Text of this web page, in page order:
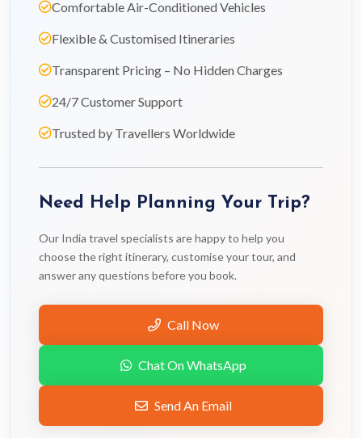
Comfortable Air-Conditioned Vehicles
Flexible & Customised Itineraries
Transparent Pricing – No Hidden Charges
24/7 Customer Support
Trusted by Travellers Worldwide
Need Help Planning Your Trip?
Our India travel specialists are happy to help you
choose the right itinerary, customise your tour, and
answer any questions before you book.
Call Now
Chat On WhatsApp
Send An Email